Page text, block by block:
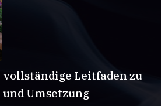
vollständige Leitfaden zu
Umsetzung